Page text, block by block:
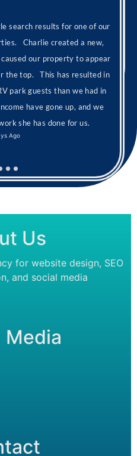
search results for one of our
Charlie created a new,
our property to appear
the top. This has resulted in
park guests than we had in
have gone up, and we
she has done for us.
Ago
Us
for website design, SEO
and social media
Media